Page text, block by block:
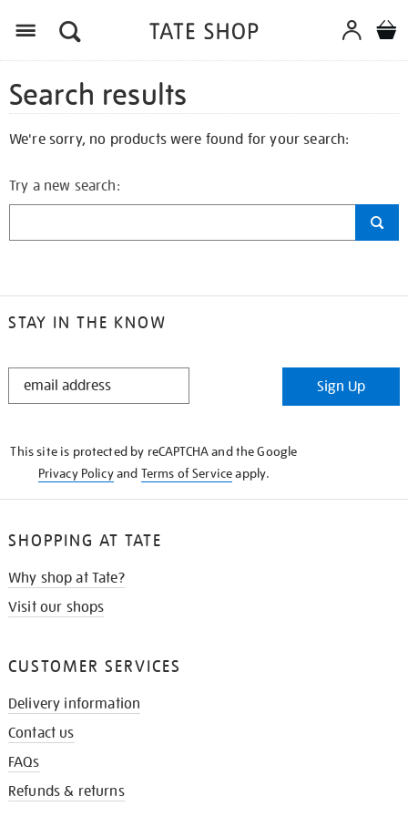
Search results
We're sorry, no products were found for your search:
Try a new search:
STAY IN THE KNOW
STAY
Sign Up
This site is protected by reCAPTCHA and the Google
Privacy Policyand Terms of Serviceapply.
SHOPPING AT TATE
Why shop at Tate?
Visit our shops
CUSTOMER SERVICES
Delivery information
Contact us
FAQs
Refunds & returns